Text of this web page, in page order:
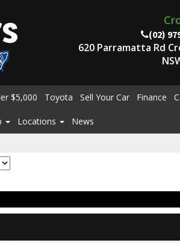
(02)
620 Parramatta Rd
$5,000 Toyota Sell Your Car Finance
Locations
News